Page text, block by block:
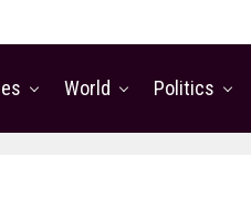
World Politics